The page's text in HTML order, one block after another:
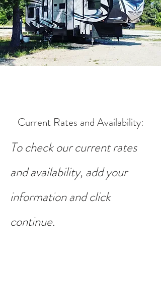
Current Rates and Availability:
To check our current rates
and availability, add your
information and click
continue.